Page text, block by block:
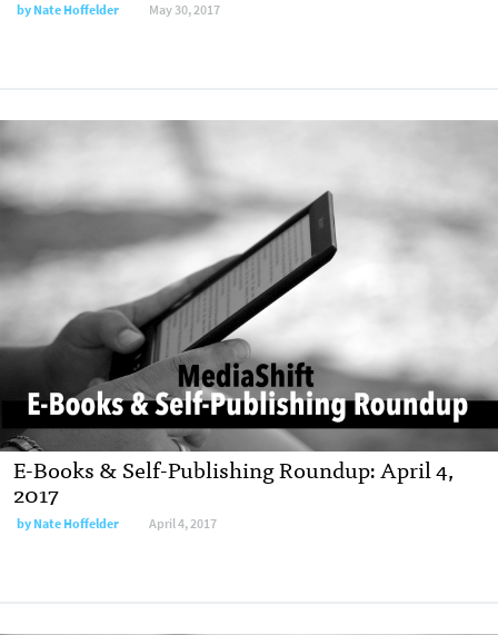
byNate Hoffelder May 30, 2017
E-Books & Self-Publishing Roundup: April 4,
2017
byNate Hoffelder April 4, 2017